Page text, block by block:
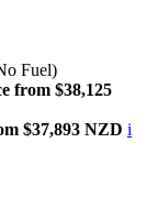
Fuel)
from $38,125
$37,893 NZD i